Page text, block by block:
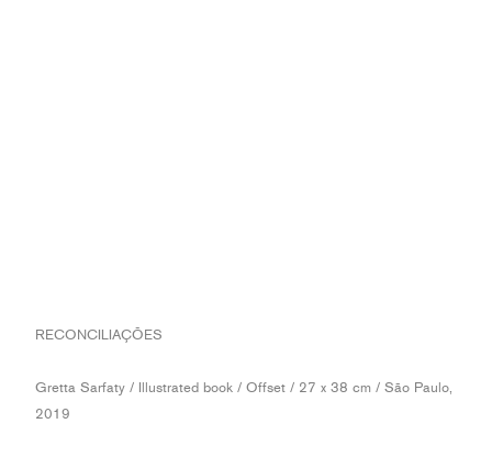
RECONCILIAÇÕES
Gretta Sarfaty / Illustrated book / Offset / 27 x 38 cm / São Paulo,
2019